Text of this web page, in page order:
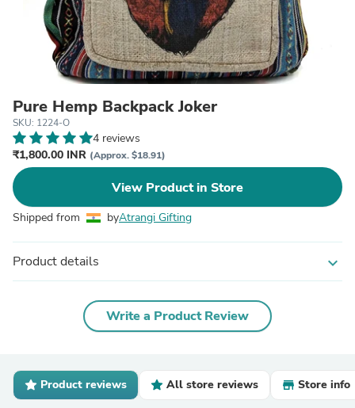
Pure Hemp Backpack Joker
SKU: 1224-O
4 reviews
₹1,800.00 INR (Approx. $18.91)
View Product in Store
Shipped from byAtrangi Gifting
Product details expand_more
Write a Product Review
Product reviews All store reviews Store info